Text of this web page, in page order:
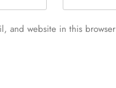
and website in this